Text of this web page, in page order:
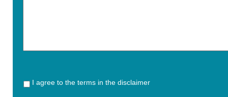
I agree to the terms in the disclaimer